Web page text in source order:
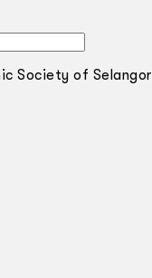
Society of Selangor